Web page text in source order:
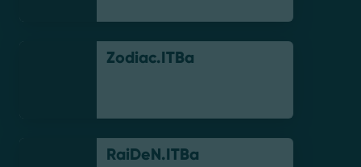
Zodiac.ITBa
RaiDeN.ITBa